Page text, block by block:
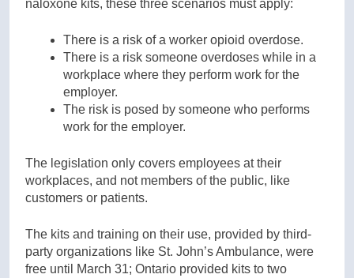
naloxone kits, these three scenarios must apply:
There is a risk of a worker opioid overdose.
There is a risk someone overdoses while in a
workplace where they perform work for the
employer.
The risk is posed by someone who performs
work for the employer.
The legislation only covers employees at their
workplaces, and not members of the public, like
customers or patients.
The kits and training on their use, provided by third-
party organizations like St. John’s Ambulance, were
free until March 31; Ontario provided kits to two